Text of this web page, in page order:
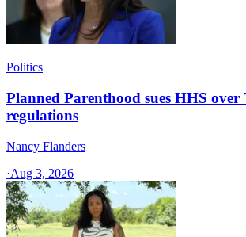
Politics
Planned Parenthood sues HHS over
regulations
Nancy Flanders
·Aug 3, 2026